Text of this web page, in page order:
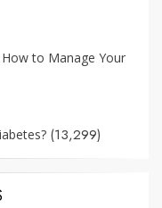
to Manage Your
(13,299)